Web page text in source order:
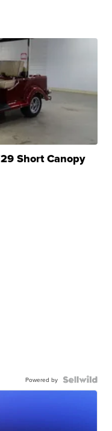
Short Canopy
Powered by